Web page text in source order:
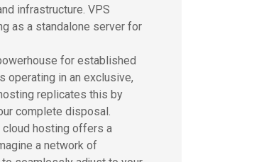
infrastructure. VPS
as a standalone server for
for established
operating in an exclusive,
replicates this by
complete disposal.
hosting offers a
a network of